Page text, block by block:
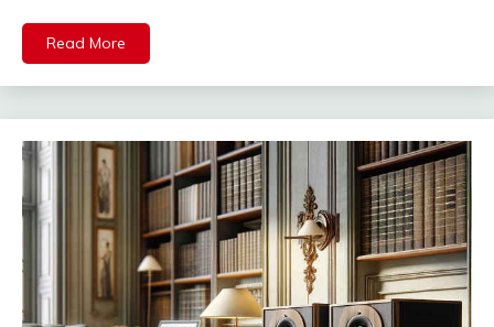
Read More